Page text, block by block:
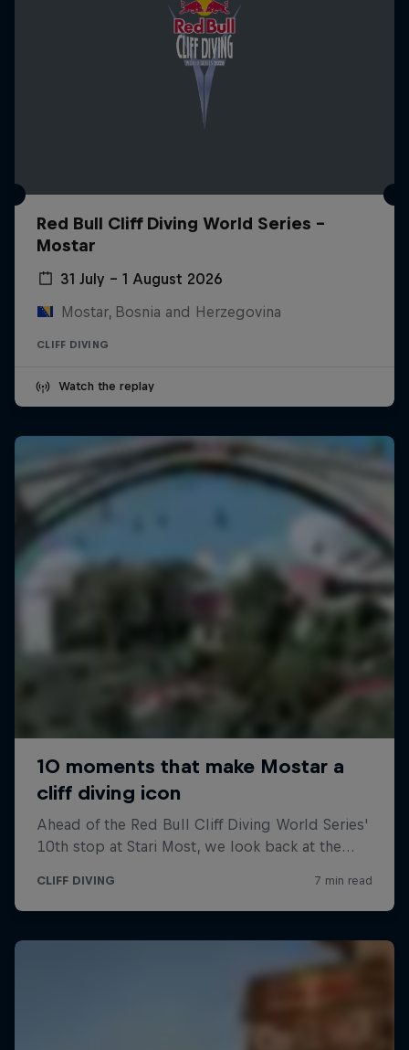
Red Bull Cliff Diving World Series -
Mostar
31 July – 1 August 2026
Mostar, Bosnia and Herzegovina
CLIFF DIVING
Watch the replay